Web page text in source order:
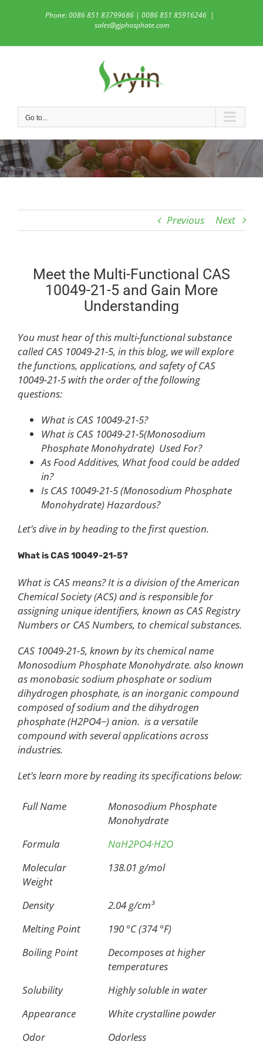
Phone: 0086 851 83799686 | 0086 851 85916246 |
sales@gjphosphate.com
Go to...
Previous Next
Meet the Multi-Functional CAS
10049-21-5 and Gain More
Understanding
You must hear of this multi-functional substance
called CAS 10049-21-5, in this blog, we will explore
the functions, applications, and safety of CAS
10049-21-5 with the order of the following
questions:
What is CAS 10049-21-5?
What is CAS 10049-21-5(Monosodium
Phosphate Monohydrate) Used For?
As Food Additives, What food could be added
in?
Is CAS 10049-21-5 (Monosodium Phosphate
Monohydrate) Hazardous?
Let’s dive in by heading to the first question.
What is CAS 10049-21-5?
What is CAS means? It is a division of the American
Chemical Society (ACS) and is responsible for
assigning unique identifiers, known as CAS Registry
Numbers or CAS Numbers, to chemical substances.
CAS 10049-21-5, known by its chemical name
Monosodium Phosphate Monohydrate. also known
as monobasic sodium phosphate or sodium
dihydrogen phosphate, is an inorganic compound
composed of sodium and the dihydrogen
phosphate (H2PO4−) anion. is a versatile
compound with several applications across
industries.
Let’s learn more by reading its specifications below:
Full Name
Monosodium Phosphate
Monohydrate
Formula
NaH2PO4·H2O
Molecular
Weight
138.01 g/mol
Density
2.04 g/cm³
Melting Point
190 °C (374 °F)
Boiling Point
Decomposes at higher
temperatures
Solubility
Highly soluble in water
Appearance
White crystalline powder
Odor
Odorless